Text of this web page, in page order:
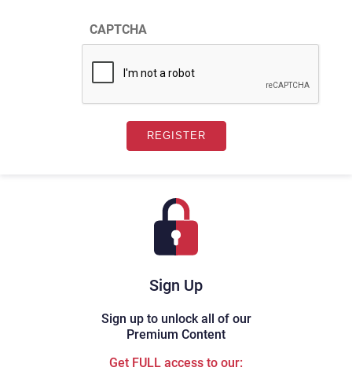
Sign Up
Sign up to unlock all of our
Premium Content
Get FULL access to our:
CAPTCHA